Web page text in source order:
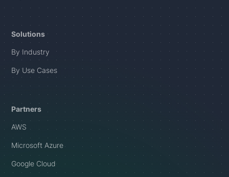
Solutions
By Industry
By Use Cases
Partners
AWS
Microsoft Azure
Google Cloud